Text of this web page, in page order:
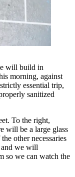
will build in
morning, against
essential trip,
sanitized
To the right,
will be a large glass
other necessaries
and we will
so we can watch the